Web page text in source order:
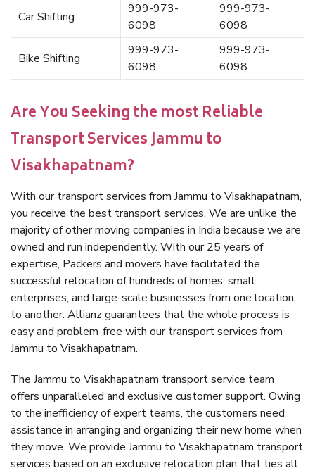
Car Shifting
999-973-
6098
999-973-
6098
Bike Shifting
999-973-
6098
999-973-
6098
Are You Seeking the most Reliable
Transport Services Jammu to
Visakhapatnam?
With our transport services from Jammu to Visakhapatnam,
you receive the best transport services. We are unlike the
majority of other moving companies in India because we are
owned and run independently. With our 25 years of
expertise, Packers and movers have facilitated the
successful relocation of hundreds of homes, small
enterprises, and large-scale businesses from one location
to another. Allianz guarantees that the whole process is
easy and problem-free with our transport services from
Jammu to Visakhapatnam.
The Jammu to Visakhapatnam transport service team
offers unparalleled and exclusive customer support. Owing
to the inefficiency of expert teams, the customers need
assistance in arranging and organizing their new home when
they move. We provide Jammu to Visakhapatnam transport
services based on an exclusive relocation plan that ties all